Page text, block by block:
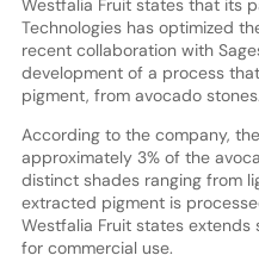
Westfalia Fruit states that its
Technologies has optimized
recent collaboration with
development of a process
pigment, from avocado stones.
According to the company,
approximately 3% of the
distinct shades ranging from
extracted pigment is
Westfalia Fruit states
for commercial use.